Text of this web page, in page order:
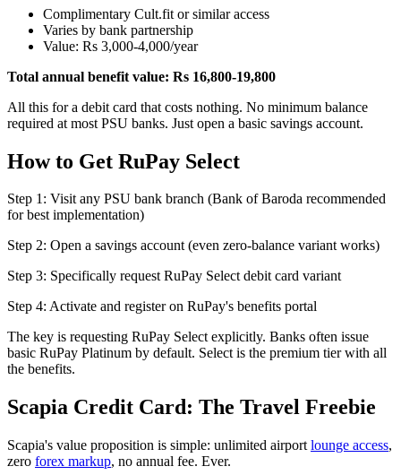
Complimentary Cult.fit or similar access
Varies by bank partnership
Value: Rs 3,000-4,000/year
Total annual benefit value: Rs 16,800-19,800
All this for a debit card that costs nothing. No minimum balance
required at most PSU banks. Just open a basic savings account.
How to Get RuPay Select
Step 1: Visit any PSU bank branch (Bank of Baroda recommended
for best implementation)
Step 2: Open a savings account (even zero-balance variant works)
Step 3: Specifically request RuPay Select debit card variant
Step 4: Activate and register on RuPay's benefits portal
The key is requesting RuPay Select explicitly. Banks often issue
basic RuPay Platinum by default. Select is the premium tier with all
the benefits.
Scapia Credit Card: The Travel Freebie
Scapia's value proposition is simple: unlimited airport lounge access,
zero forex markup, no annual fee. Ever.